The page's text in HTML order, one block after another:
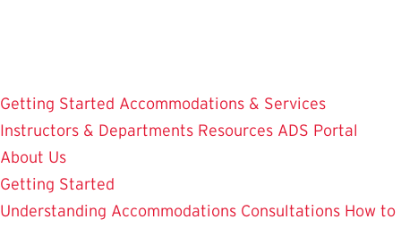
content
Getting Started Accommodations & Services
Instructors & Departments Resources ADS Portal
About Us
Getting Started
Understanding Accommodations Consultations How to